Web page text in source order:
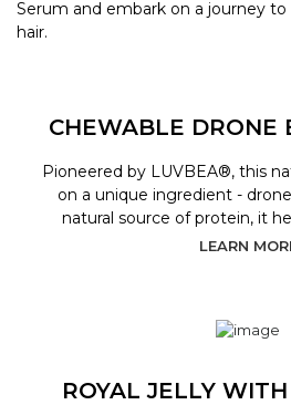
Serum and embark on a journey
hair.
CHEWABLE DRONE
Pioneered by LUVBEA®, this
on a unique ingredient -
natural source of protein, it
LEARN
ROYAL JELLY